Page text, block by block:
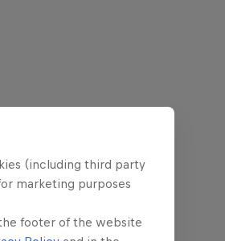
(including third party
marketing purposes
footer of the website